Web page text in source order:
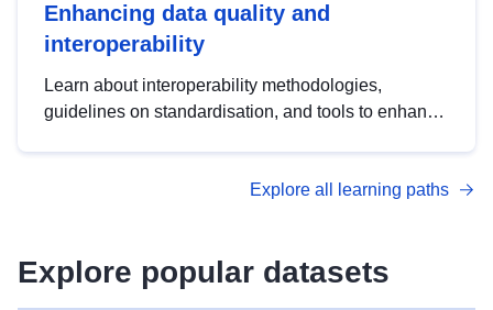
Enhancing data quality and
interoperability
Learn about interoperability methodologies,
guidelines on standardisation, and tools to enhance
advanced metadata management with DCAT-AP.
Explore all learning paths
Explore popular datasets